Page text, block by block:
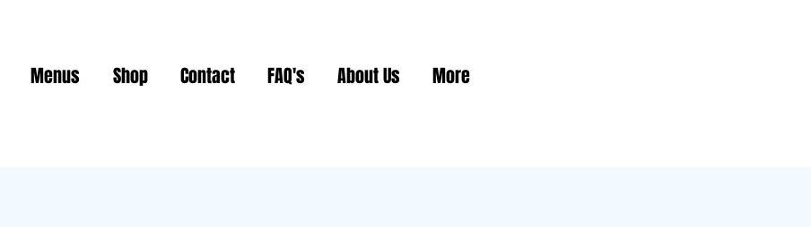
Menus Shop Contact FAQ's About Us More